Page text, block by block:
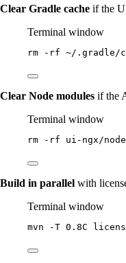
Clear Gradle cache if the
Terminal window
rm -rf ~/.gradle/
Clear Node modules if the
Terminal window
rm -rf ui-ngx/
Build in parallel with
Terminal window
mvn -T 0.8C